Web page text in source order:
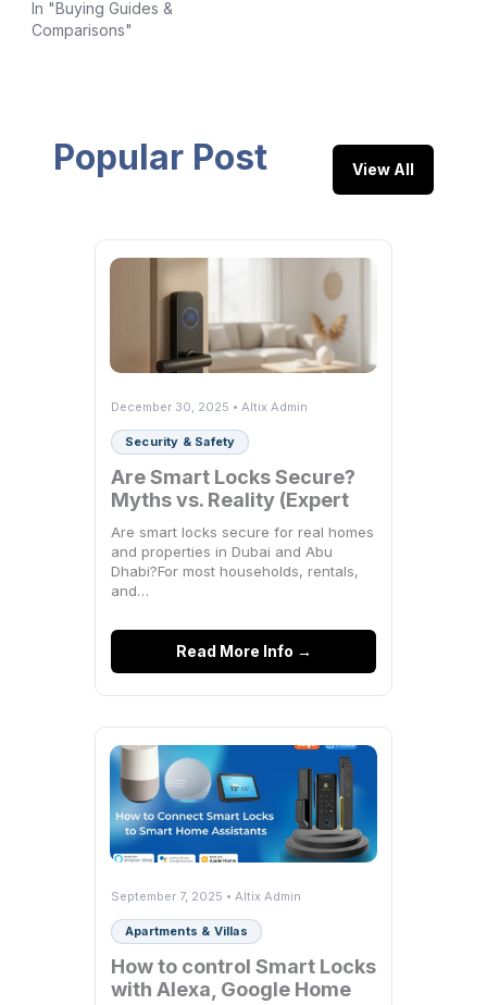
In "Buying Guides &
Comparisons"
Popular Post View All
December 30, 2025 • Altix Admin
Security & Safety
Are Smart Locks Secure?
Myths vs. Reality (Expert
Breakdown)
Are smart locks secure for real homes
and properties in Dubai and Abu
Dhabi?For most households, rentals,
and…
Read More Info →
September 7, 2025 • Altix Admin
Apartments & Villas
How to control Smart Locks
with Alexa, Google Home